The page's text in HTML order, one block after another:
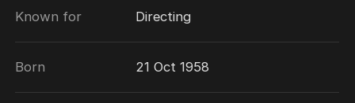
attention. After college graduation (where he
as a screenwriter, assistant director and
editor. After a few shorts he directed his first
Known for Directing
Born 21 Oct 1958